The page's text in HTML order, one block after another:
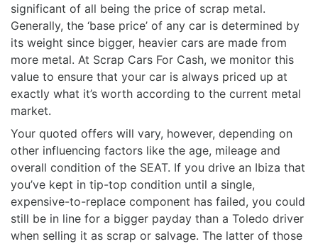
significant of all being the price of scrap metal.
Generally, the ‘base price’ of any car is determined by
its weight since bigger, heavier cars are made from
more metal. At Scrap Cars For Cash, we monitor this
value to ensure that your car is always priced up at
exactly what it’s worth according to the current metal
market.
Your quoted offers will vary, however, depending on
other influencing factors like the age, mileage and
overall condition of the SEAT. If you drive an Ibiza that
you’ve kept in tip-top condition until a single,
expensive-to-replace component has failed, you could
still be in line for a bigger payday than a Toledo driver
when selling it as scrap or salvage. The latter of those